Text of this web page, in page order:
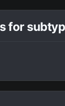
for